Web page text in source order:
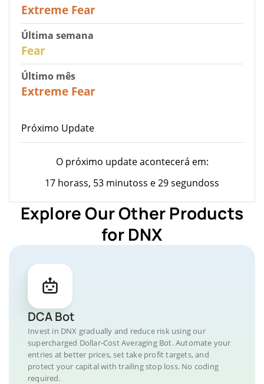
Extreme Fear
Última semana
Fear
Último mês
Extreme Fear
Próximo Update
O próximo update acontecerá em:
17 horass, 53 minutoss e 29 segundoss
Explore Our Other Products
for DNX
DCA Bot
Invest in DNX gradually and reduce risk using our
supercharged Dollar-Cost Averaging Bot. Automate your
entries at better prices, set take profit targets, and
protect your capital with trailing stop loss. No coding
required.